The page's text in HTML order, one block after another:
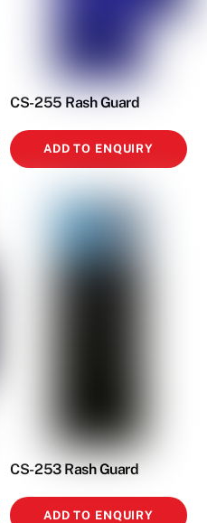
CS-255 Rash Guard
ADD TO ENQUIRY
CS-253 Rash Guard
ADD TO ENQUIRY